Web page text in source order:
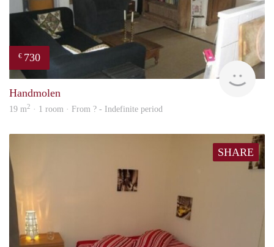
€ 730
rent
Handmolen
19 m2 · 1 room · From ? - Indefinite period
SHARE